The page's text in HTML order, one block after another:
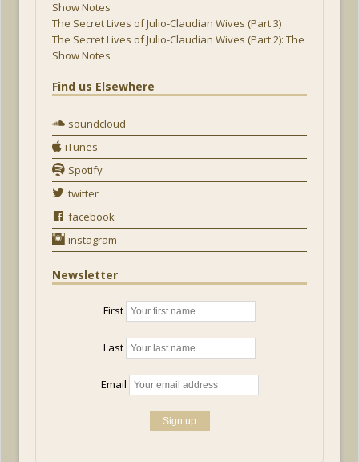
Show Notes
The Secret Lives of Julio-Claudian Wives (Part 3)
The Secret Lives of Julio-Claudian Wives (Part 2): The
Show Notes
Find us Elsewhere
soundcloud
iTunes
Spotify
twitter
facebook
instagram
Newsletter
First
Last
Email